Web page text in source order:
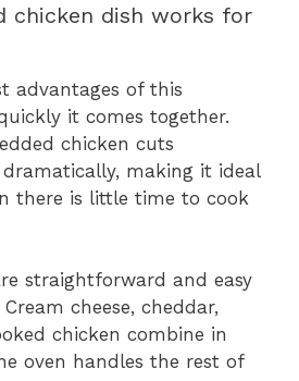
chicken dish works for
advantages of this
it comes together.
chicken cuts
making it ideal
there is little time to cook
straightforward and easy
cheese, cheddar,
chicken combine in
oven handles the rest of